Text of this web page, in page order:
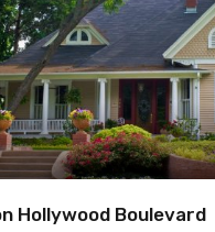
Hollywood Boulevard